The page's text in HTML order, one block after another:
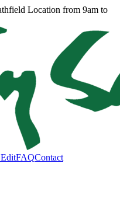
Location from 9am to
FAQContact